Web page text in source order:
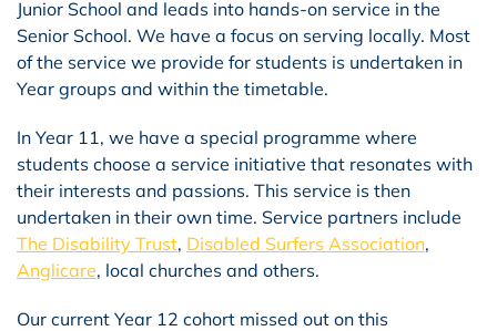
Junior School and leads into hands-on service in the
Senior School. We have a focus on serving locally. Most
of the service we provide for students is undertaken in
Year groups and within the timetable.
In Year 11, we have a special programme where
students choose a service initiative that resonates with
their interests and passions. This service is then
undertaken in their own time. Service partners include
The Disability Trust, Disabled Surfers Association,
Anglicare, local churches and others.
Our current Year 12 cohort missed out on this